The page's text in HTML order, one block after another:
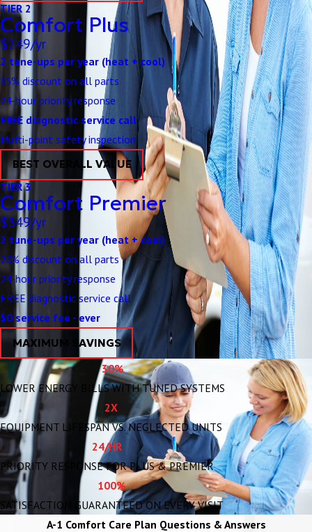
TIER 2
Comfort Plus
$249/yr
2 tune-ups per year (heat + cool)
15% discount on all parts
24-hour priority response
FREE diagnostic service call
Multi-point safety inspection
BEST OVERALL VALUE
TIER 3
Comfort Premier
$349/yr
2 tune-ups per year (heat + cool)
20% discount on all parts
24-hour priority response
FREE diagnostic service call
$0 service fee - ever
MAXIMUM SAVINGS
30%
LOWER ENERGY BILLS WITH TUNED SYSTEMS
2X
EQUIPMENT LIFESPAN VS. NEGLECTED UNITS
24/HR
PRIORITY RESPONSE FOR PLUS & PREMIER
100%
SATISFACTION GUARANTEED ON EVERY VISIT
A-1 Comfort Care Plan Questions & Answers